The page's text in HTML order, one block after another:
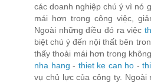
các doanh nghiệp chú ý vì nó
mái hơn trong công việc,
Ngoài những điều đó ra việc
biệt chú ý đến nội thất bên
thấy thoải mái hơn trong
nha hang - thiet ke can ho -
vụ chủ lực của công ty.